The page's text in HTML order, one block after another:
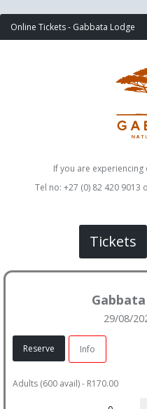
Online Tickets - Gabbata Lodge
If you are
Tel no: +27 (0) 82 420 9013
Tickets
29/08/
Reserve Info
Adults (600 avail) - R170.00